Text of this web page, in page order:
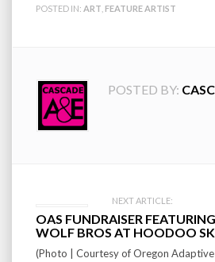
POSTED IN: ART FEATURE ARTIST
POSTED BY:
Post
navigation
NEXT ARTICLE:
OAS FUNDRAISER
WOLF BROS AT HOODOO
(Photo | Courtesy of Oregon